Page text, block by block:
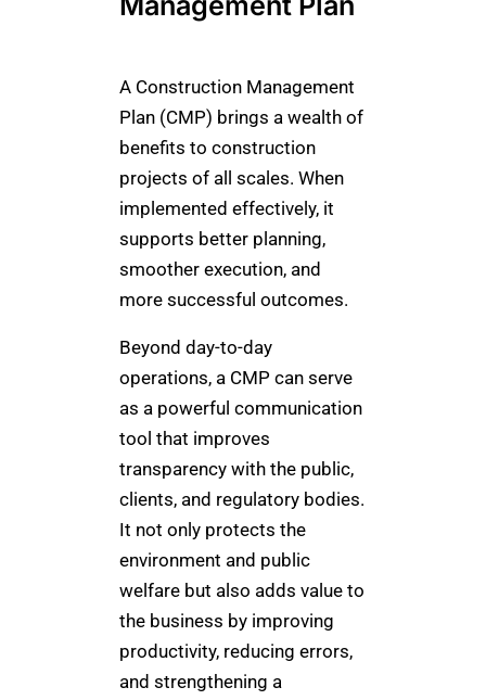
A Construction Management
Plan (CMP) brings a wealth of
benefits to construction
projects of all scales. When
implemented effectively, it
supports better planning,
smoother execution, and
more successful outcomes.
Beyond day-to-day
operations, a CMP can serve
as a powerful communication
tool that improves
transparency with the public,
clients, and regulatory bodies.
It not only protects the
environment and public
welfare but also adds value to
the business by improving
productivity, reducing errors,
and strengthening a